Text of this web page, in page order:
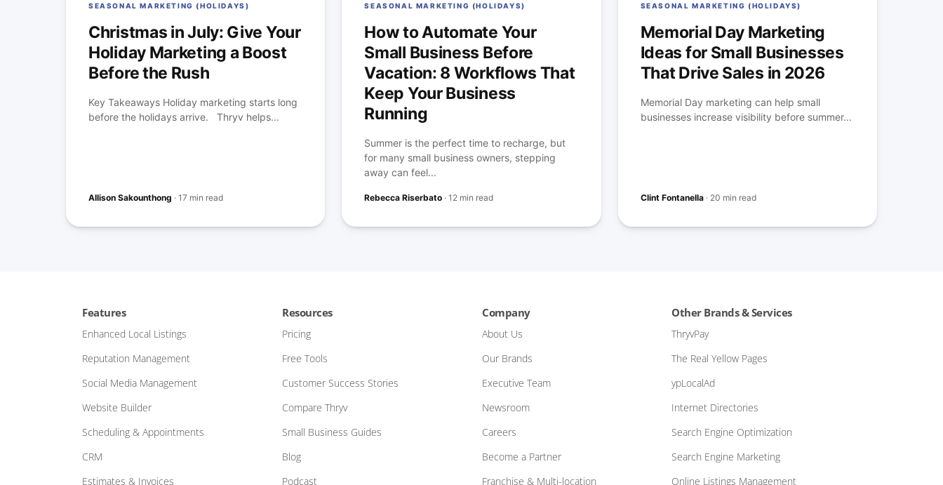
SEASONAL MARKETING (HOLIDAYS)
Christmas in July: Give Your
Holiday Marketing a Boost
Before the Rush
Key Takeaways Holiday marketing starts long
before the holidays arrive. Thryv helps...
Allison Sakounthong ·17 min read
SEASONAL MARKETING (HOLIDAYS)
How to Automate Your
Small Business Before
Vacation: 8 Workflows That
Keep Your Business
Running
Summer is the perfect time to recharge, but
for many small business owners, stepping
away can feel...
Rebecca Riserbato ·12 min read
SEASONAL MARKETING (HOLIDAYS)
Memorial Day Marketing
Ideas for Small Businesses
That Drive Sales in 2026
Memorial Day marketing can help small
businesses increase visibility before summer...
Clint Fontanella· 20 min read
Features
Enhanced Local Listings
Reputation Management
Social Media Management
Website Builder
Scheduling & Appointments
CRM
Estimates & Invoices
Resources
Pricing
Free Tools
Customer Success Stories
Compare Thryv
Small Business Guides
Blog
Podcast
Company
About Us
Our Brands
Executive Team
Newsroom
Careers
Become a Partner
Franchise & Multi-location
Other Brands & Services
ThryvPay
The Real Yellow Pages
ypLocalAd
Internet Directories
Search Engine Optimization
Search Engine Marketing
Online Listings Management